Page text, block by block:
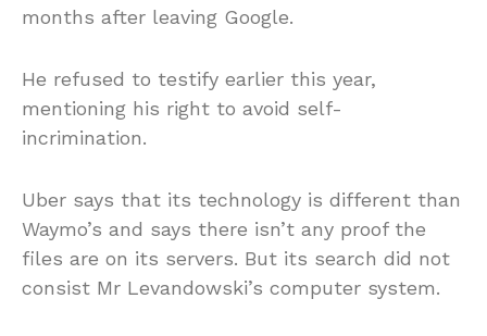
months after leaving Google.
He refused to testify earlier this year,
mentioning his right to avoid self-
incrimination.
Uber says that its technology is different than
Waymo’s and says there isn’t any proof the
files are on its servers. But its search did not
consist Mr Levandowski’s computer system.